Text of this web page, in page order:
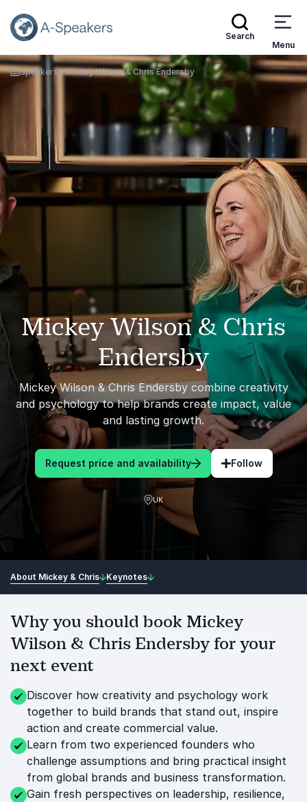
Search
Menu
Go Back to the Homepage
Speakers Mickey Wilson & Chris Endersby
Mickey Wilson & Chris
Endersby
Mickey Wilson & Chris Endersby combine creativity
and psychology to help brands create impact, value
and lasting growth.
Request price and availability Follow
UK
About Mickey & Chris Keynotes
Why you should book Mickey
Wilson & Chris Endersby for your
next event
Discover how creativity and psychology work
together to build brands that stand out, inspire
action and create commercial value.
Learn from two experienced founders who
challenge assumptions and bring practical insight
from global brands and business transformation.
Gain fresh perspectives on leadership, resilience,